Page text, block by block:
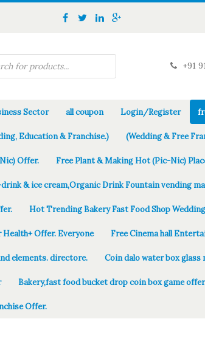
+91
Sector all coupon Login/Register
Education & Franchise.) (Wedding & Free
Offer. Free Plant & Making Hot (Pic-Nic)
& ice cream,Organic Drink Fountain vending
Hot Trending Bakery Fast Food Shop
Health+ Offer. Everyone Free Cinema hall
elements. directore. Coin dalo water box
Bakery,fast food bucket drop coin box game
Offer.